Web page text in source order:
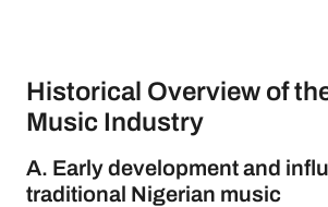
Historical Overview of
Music Industry
A. Early development and
traditional Nigerian music